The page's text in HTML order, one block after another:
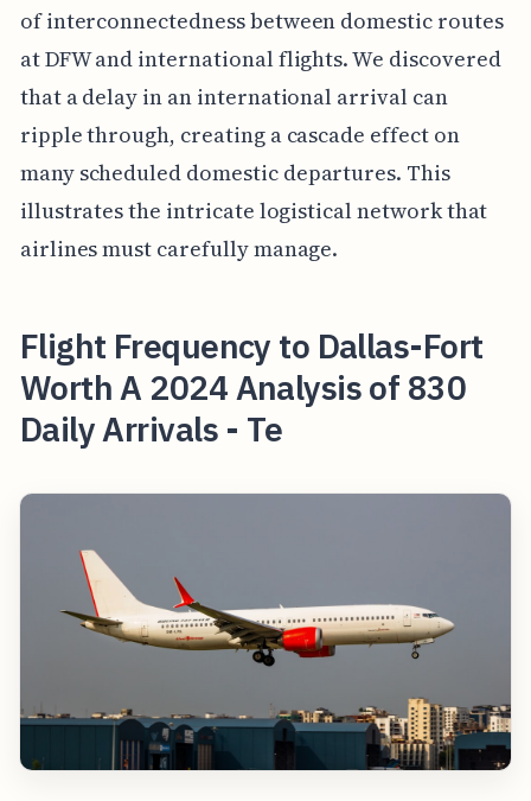
of interconnectedness between domestic routes
at DFW and international flights. We discovered
that a delay in an international arrival can
ripple through, creating a cascade effect on
many scheduled domestic departures. This
illustrates the intricate logistical network that
airlines must carefully manage.
Flight Frequency to Dallas-Fort
Worth A 2024 Analysis of 830
Daily Arrivals - Te